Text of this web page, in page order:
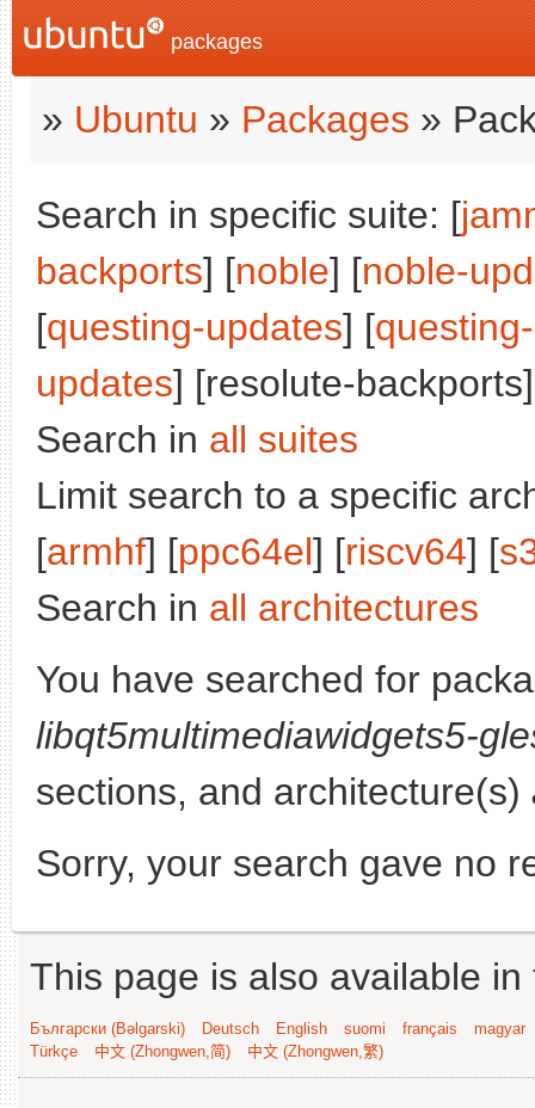
packages
» Ubuntu » Packages »
Search in specific suite: [
backports] [noble] [noble-
[questing-updates] [
updates] [resolute-
Search in all suites
Limit search to a specific
[armhf] [ppc64el] [riscv64] [
Search in all architectures
You have searched for
libqt5multimediawidgets5-
sections, and architecture(s)
Sorry, your search gave no
This page is also available
Български (Bəlgarski) Deutsch English suomi français
magyar
Türkçe
中文 (Zhongwen,简) 中文 (Zhongwen,繁)